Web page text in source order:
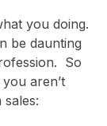
you doing.
be daunting
So
aren’t